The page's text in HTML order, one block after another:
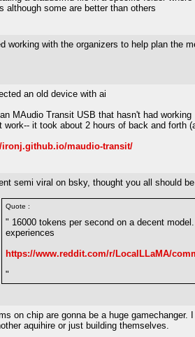
although some are better than others
working with the organizers to help plan
an old device with ai
an MAudio Transit USB that hasn't had
work-- it took about 2 hours of back and forth
ironj.github.io/maudio-transit/
semi viral on bsky, thought you all should
Quote :
" 16000 tokens per second on a decent
experiences
https://www.reddit.com/r/LocalLLaMA/
"
on chip are gonna be a huge
aquihire or just building themselves.